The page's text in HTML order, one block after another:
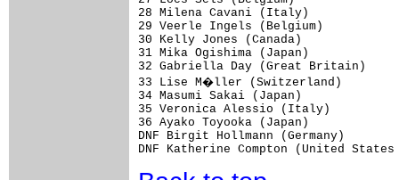
28 Milena Cavani (Italy)
29 Veerle Ingels (Belgium)
30 Kelly Jones (Canada)
31 Mika Ogishima (Japan)
32 Gabriella Day (Great Britain)
33 Lise M�ller (Switzerland)
34 Masumi Sakai (Japan)
35 Veronica Alessio (Italy)
36 Ayako Toyooka (Japan)
DNF Birgit Hollmann